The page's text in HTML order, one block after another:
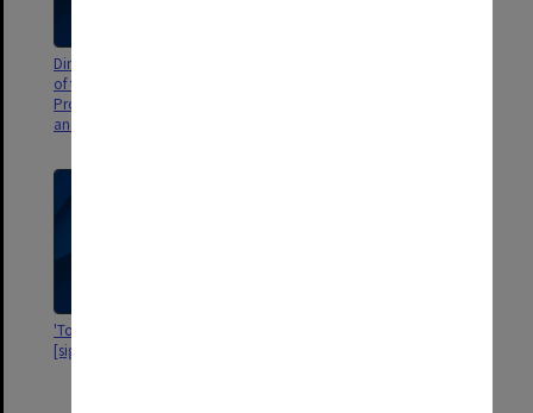
Dinner invitation for "occasion
of the visit to Auckland of
Professor Owen Wangensteen
and Mr Edward SR Hughes"
'To my colleague Dr ESR Hughes
[signature]'